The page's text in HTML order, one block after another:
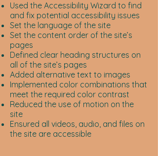
Used the Accessibility Wizard to find
and fix potential accessibility issues
Set the language of the site
Set the content order of the site’s
pages
Defined clear heading structures on
all of the site’s pages
Added alternative text to images
Implemented color combinations that
meet the required color contrast
Reduced the use of motion on the
site
Ensured all videos, audio, and files on
the site are accessible